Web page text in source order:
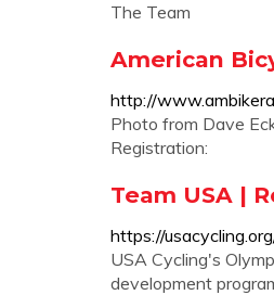
The Team
American
http://
Photo from Dave
Registration:
Team USA |
https://
USA Cycling's
development